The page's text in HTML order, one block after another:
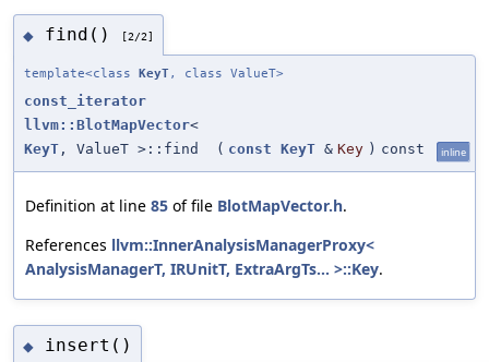
◆ find() [2/2]
template<class KeyT, class ValueT>
const_iterator
llvm::BlotMapVector<
KeyT , ValueT >::find ( const KeyT & Key ) const inline
Definition at line 85 of file BlotMapVector.h.
References llvm::InnerAnalysisManagerProxy<
AnalysisManagerT, IRUnitT, ExtraArgTs... >::Key.
◆ insert()